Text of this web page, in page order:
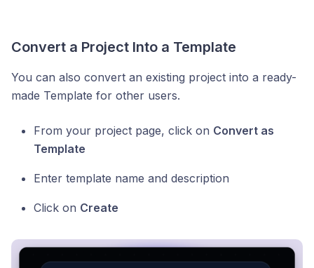
Convert a Project Into a Template
You can also convert an existing project into a ready-
made Template for other users.
From your project page, click on Convert as
Template
Enter template name and description
Click on Create